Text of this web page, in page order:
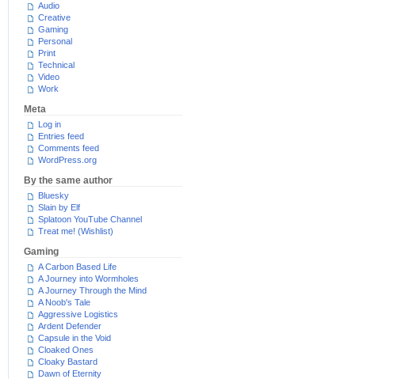
Audio
Creative
Gaming
Personal
Print
Technical
Video
Work
Meta
Log in
Entries feed
Comments feed
WordPress.org
By the same author
Bluesky
Slain by Elf
Splatoon YouTube Channel
Treat me! (Wishlist)
Gaming
A Carbon Based Life
A Journey into Wormholes
A Journey Through the Mind
A Noob's Tale
Aggressive Logistics
Ardent Defender
Capsule in the Void
Cloaked Ones
Cloaky Bastard
Dawn of Eternity